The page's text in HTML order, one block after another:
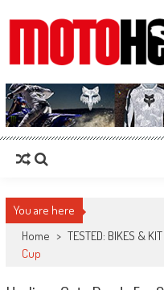
MotoHead
Fresh dirt bike action for the real
You are here
Home > TESTED: BIKES & KIT
Cup